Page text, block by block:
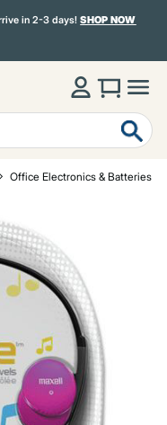
in 2-3 days!SHOP NOW
Office Electronics & Batteries